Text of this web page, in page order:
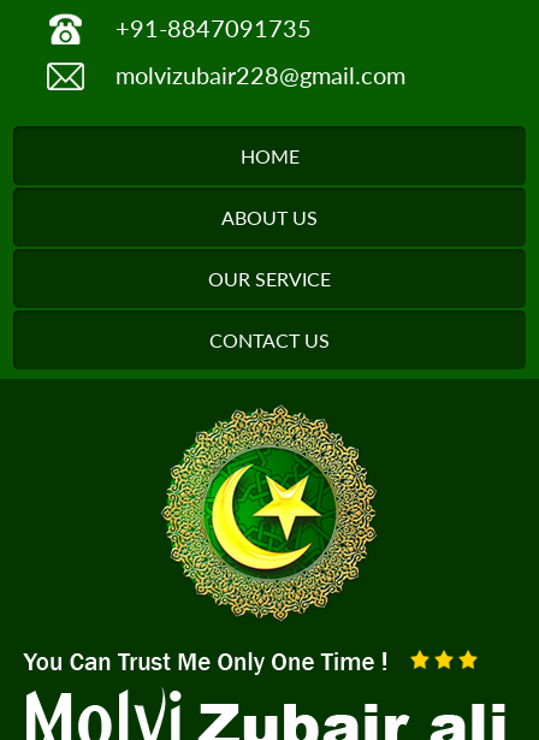
+91-8847091735
molvizubair228@gmail.com
HOME
ABOUT US
OUR SERVICE
CONTACT US